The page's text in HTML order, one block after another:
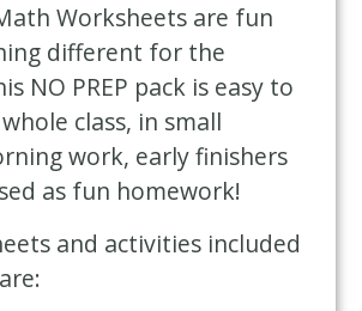
Worksheets are fun
different for the
NO PREP pack is easy to
class, in small
work, early finishers
as fun homework!
and activities included